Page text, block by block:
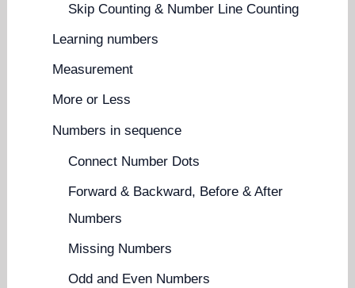
Skip Counting & Number Line Counting
Learning numbers
Measurement
More or Less
Numbers in sequence
Connect Number Dots
Forward & Backward, Before & After
Numbers
Missing Numbers
Odd and Even Numbers